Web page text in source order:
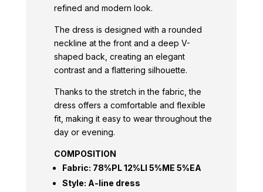
refined and modern look.
The dress is designed with a rounded
neckline at the front and a deep V-
shaped back, creating an elegant
contrast and a flattering silhouette.
Thanks to the stretch in the fabric, the
dress offers a comfortable and flexible
fit, making it easy to wear throughout the
day or evening.
COMPOSITION
Fabric: 78%PL 12%LI 5%ME 5%EA
Style: A-line dress